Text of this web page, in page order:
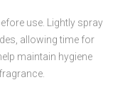
use. Lightly spray
allowing time for
maintain hygiene